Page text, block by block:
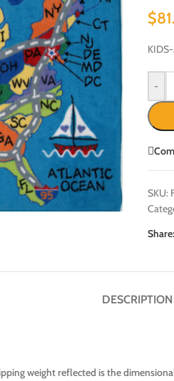
$
-
SKU:
Share:
DESCRIPTION
weight reflected is the